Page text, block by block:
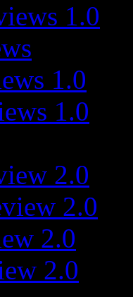
1.0
1.0
1.0
2.0
2.0
2.0
2.0